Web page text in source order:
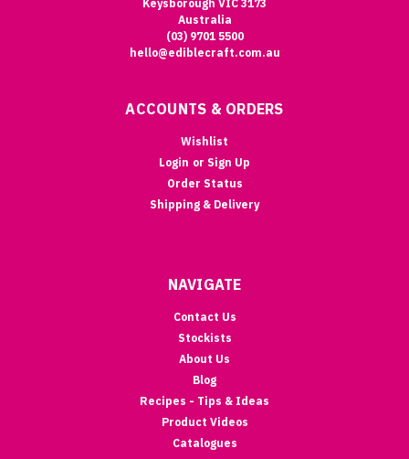
Keysborough VIC 3173
Australia
(03) 9701 5500
hello@ediblecraft.com.au
ACCOUNTS & ORDERS
Wishlist
Login or Sign Up
Order Status
Shipping & Delivery
NAVIGATE
Contact Us
Stockists
About Us
Blog
Recipes - Tips & Ideas
Product Videos
Catalogues